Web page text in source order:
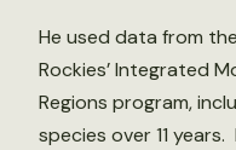
He used data from
Rockies’ Integrated
Regions program,
species over 11